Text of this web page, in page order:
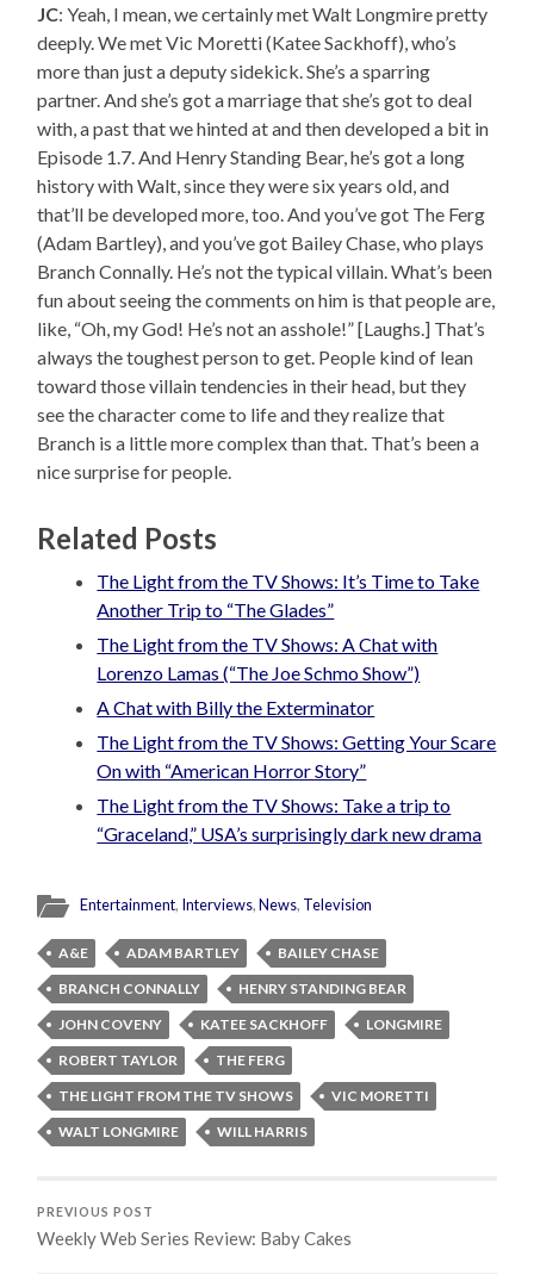
JC: Yeah, I mean, we certainly met Walt Longmire pretty
deeply. We met Vic Moretti (Katee Sackhoff), who’s
more than just a deputy sidekick. She’s a sparring
partner. And she’s got a marriage that she’s got to deal
with, a past that we hinted at and then developed a bit in
Episode 1.7. And Henry Standing Bear, he’s got a long
history with Walt, since they were six years old, and
that’ll be developed more, too. And you’ve got The Ferg
(Adam Bartley), and you’ve got Bailey Chase, who plays
Branch Connally. He’s not the typical villain. What’s been
fun about seeing the comments on him is that people are,
like, “Oh, my God! He’s not an asshole!” [Laughs.] That’s
always the toughest person to get. People kind of lean
toward those villain tendencies in their head, but they
see the character come to life and they realize that
Branch is a little more complex than that. That’s been a
nice surprise for people.
Related Posts
The Light from the TV Shows: It’s Time to Take
Another Trip to “The Glades”
The Light from the TV Shows: A Chat with
Lorenzo Lamas (“The Joe Schmo Show”)
A Chat with Billy the Exterminator
The Light from the TV Shows: Getting Your Scare
On with “American Horror Story”
The Light from the TV Shows: Take a trip to
“Graceland,” USA’s surprisingly dark new drama
Entertainment, Interviews,News, Television
A&E ADAM BARTLEY
BAILEY CHASE
BRANCH CONNALLY
HENRY STANDING BEAR
JOHN COVENY
KATEE SACKHOFF
LONGMIRE
ROBERT TAYLOR
THE FERG
THE LIGHT FROM THE TV SHOWS
VIC MORETTI
WALT LONGMIRE
WILL HARRIS
PREVIOUS POST
Weekly Web Series Review: Baby Cakes